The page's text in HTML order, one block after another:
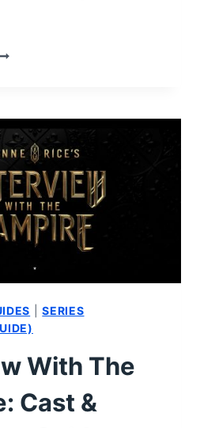
|SERIES
With The
Cast &